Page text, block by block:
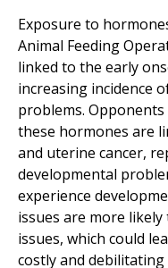
Exposure to
Animal Feeding
linked to the early
increasing incidence
problems.
these hormones are
and uterine cancer,
developmental
experience
issues are more
issues, which could
costly and